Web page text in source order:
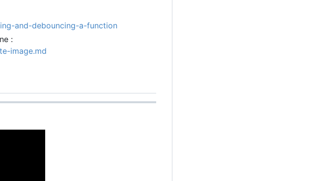
and-debouncing-a-function
:
image.md